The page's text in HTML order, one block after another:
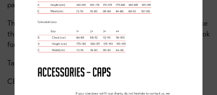
particularly like us to cover please let us know!).
The whole team behind Clancy Briggs are working hard to make
these sessions as interesting and engaging as possible, we look
forward to seeing you (virtually) soon.
Take care
CB Team